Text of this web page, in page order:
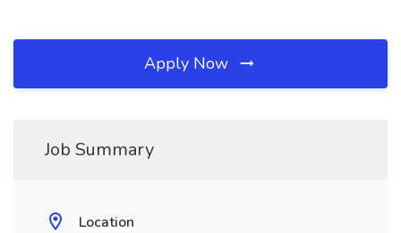
Apply Now
Job Summary
Location